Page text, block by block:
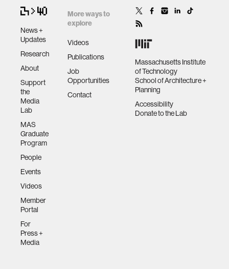
News +
Updates
Research
About
Support
the
Media
Lab
MAS
Graduate
Program
People
Events
Videos
Member
Portal
For
Press +
Media
More ways to
explore
Videos
Publications
Job
Opportunities
Contact
Massachusetts Institute
of Technology
School of Architecture +
Planning
Accessibility
Donate to the Lab